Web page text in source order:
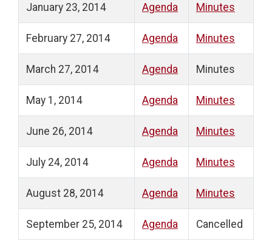
January 23, 2014 Agenda Minutes
February 27, 2014 Agenda Minutes
March 27, 2014 Agenda Minutes
May 1, 2014 Agenda Minutes
June 26, 2014 Agenda Minutes
July 24, 2014 Agenda Minutes
August 28, 2014 Agenda Minutes
September 25, 2014 Agenda Cancelled